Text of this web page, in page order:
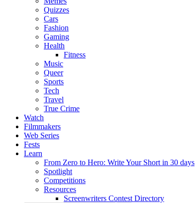
Quizzes
Cars
Fashion
Gaming
Health
Fitness
Music
Queer
Sports
Tech
Travel
True Crime
Watch
Filmmakers
Web Series
Fests
Learn
From Zero to Hero: Write Your Short in 30 days
Spotlight
Competitions
Resources
Screenwriters Contest Directory